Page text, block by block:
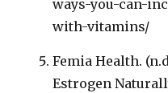
ways-you-can-
with-vitamins/
Femia Health.
Estrogen